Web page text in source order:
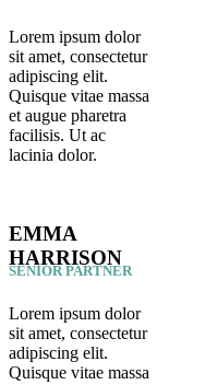
Lorem ipsum dolor
sit amet, consectetur
adipiscing elit.
Quisque vitae massa
et augue pharetra
facilisis. Ut ac
lacinia dolor.
EMMA
HARRISON
SENIOR PARTNER
Lorem ipsum dolor
sit amet, consectetur
adipiscing elit.
Quisque vitae massa